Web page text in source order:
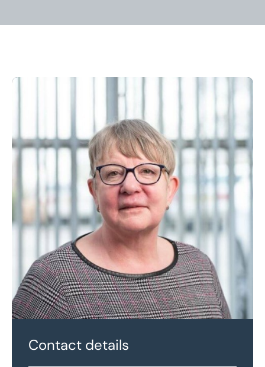
Velda Cross
Velda Cross
Admin Assistant
Contact details